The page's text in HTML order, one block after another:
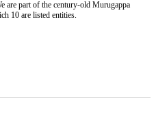
and a subsidiary of Cholamandalam
part of the century-old Murugappa